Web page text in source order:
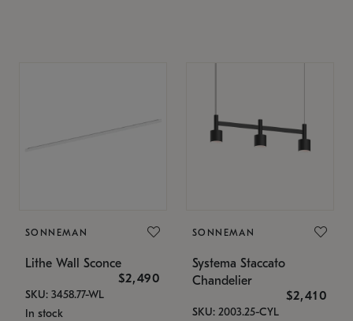
SONNEMAN
Lithe Wall Sconce
$2,490
SKU: 3458.77-WL
In stock
SONNEMAN
Systema Staccato
Chandelier
$2,410
SKU: 2003.25-CYL